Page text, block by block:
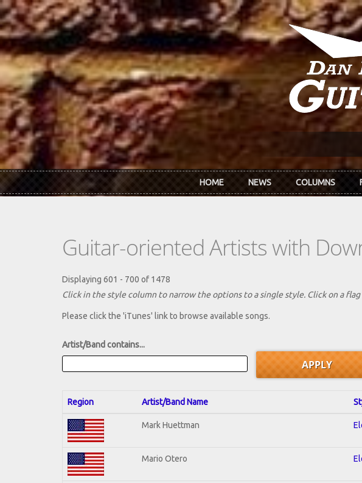
Skip to main content
HOME NEWS COLUMNS
Guitar-oriented Artists with
Displaying 601 - 700 of 1478
Click in the style column to narrow the options to a single style. Click on a
Please click the 'iTunes' link to browse available songs.
Artist/Band contains...
Region Artist/Band Name
Mark Huettman
Mario Otero